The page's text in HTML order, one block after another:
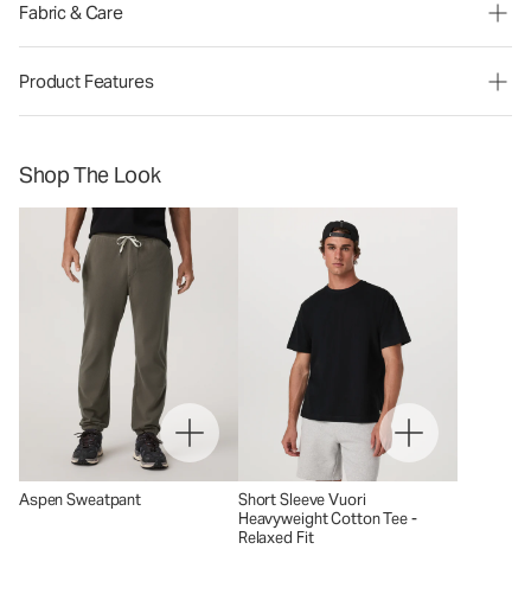
Fabric & Care
Product Features
Shop The Look
Aspen Sweatpant
Short Sleeve Vuori
Heavyweight Cotton Tee -
Relaxed Fit